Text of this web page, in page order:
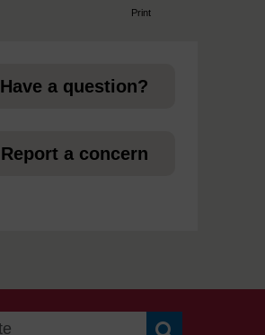
Print
Have a question?
Report a concern